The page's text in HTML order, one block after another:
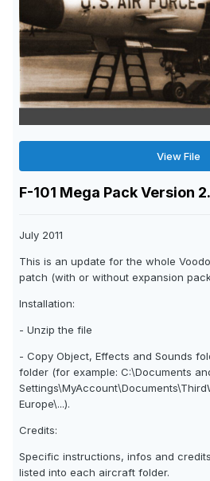
View File
F-101 Mega Pack Version
July 2011
This is an update for the whole
patch (with or without expansion
Installation:
- Unzip the file
- Copy Object, Effects and Sounds
folder (for example: C:\Documents
Europe\...).
Credits:
Specific instructions, infos and
listed into each aircraft folder.